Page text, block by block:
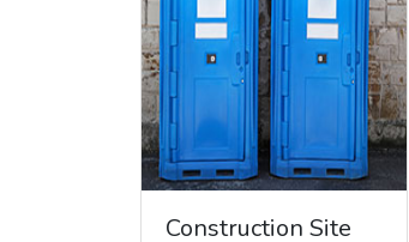
Construction Site